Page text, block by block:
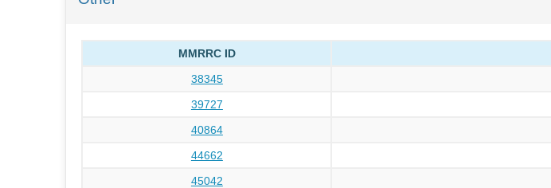
MMRRC ID
38345
39727
40864
44662
45042